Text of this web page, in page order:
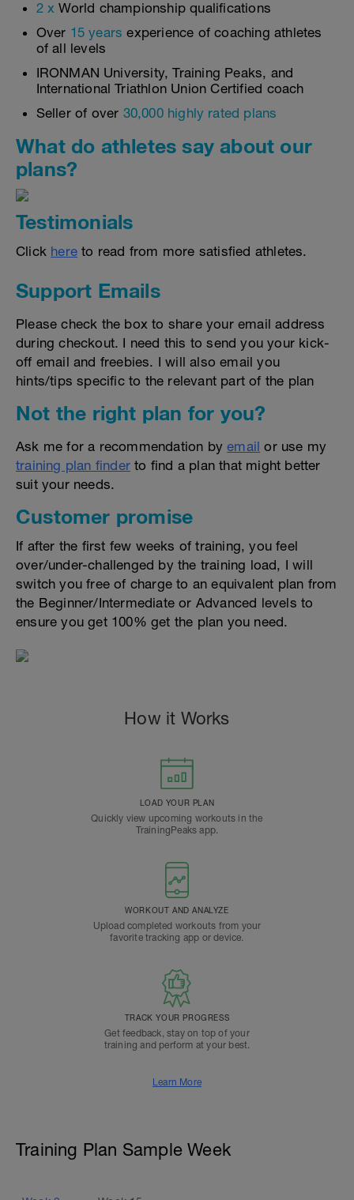
2 x World championship qualifications
Over 15 years experience of coaching athletes
of all levels
IRONMAN University, Training Peaks, and
International Triathlon Union Certified coach
Seller of over 30,000 highly rated plans
What do athletes say about our
plans?
Testimonials
Click here to read from more satisfied athletes.
Support Emails
Please check the box to share your email address
during checkout. I need this to send you your kick-
off email and freebies. I will also email you
hints/tips specific to the relevant part of the plan
Not the right plan for you?
Ask me for a recommendation byemail or use my
training plan finder to find a plan that might better
suit your needs.
Customer promise
If after the first few weeks of training, you feel
over/under-challenged by the training load, I will
switch you free of charge to an equivalent plan from
the Beginner/Intermediate or Advanced levels to
ensure you get 100% get the plan you need.
How it Works
LOAD YOUR PLAN
Quickly view upcoming workouts in the
TrainingPeaks app.
WORKOUT AND ANALYZE
Upload completed workouts from your
favorite tracking app or device.
TRACK YOUR PROGRESS
Get feedback, stay on top of your
training and perform at your best.
Learn More
Training Plan Sample Week